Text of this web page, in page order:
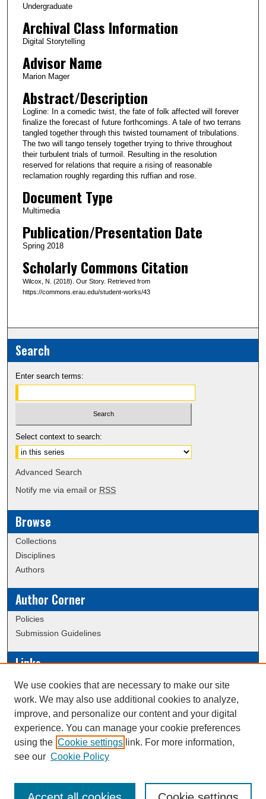
e
s
1
s
e
c
o
n
d
s
Undergraduate
Archival Class Information
Digital Storytelling
Advisor Name
Marion Mager
Abstract/Description
Logline: In a comedic twist, the fate of folk affected will forever
finalize the forecast of future forthcomings. A tale of two terrans
tangled together through this twisted tournament of tribulations.
The two will tango tensely together trying to thrive throughout
their turbulent trials of turmoil. Resulting in the resolution
reserved for relations that require a rising of reasonable
reclamation roughly regarding this ruffian and rose.
Document Type
Multimedia
Publication/Presentation Date
Spring 2018
Scholarly Commons Citation
Wilcox, N. (2018). Our Story. Retrieved from
https://commons.erau.edu/student-works/43
Search
Enter search terms:
Select context to search:
Advanced Search
Notify me via email or RSS
Browse
Collections
Disciplines
Authors
Author Corner
Policies
Submission Guidelines
Links
Conference/Event Hosting
Journal or Event Request Form
Scholarly Commons Help
This work is licensed under a
We use cookies that are necessary to make our site
work. We may also use additional cookies to analyze,
improve, and personalize our content and your digital
experience. You can manage your cookie preferences
using the Cookie settings link. For more information,
see our Cookie Policy